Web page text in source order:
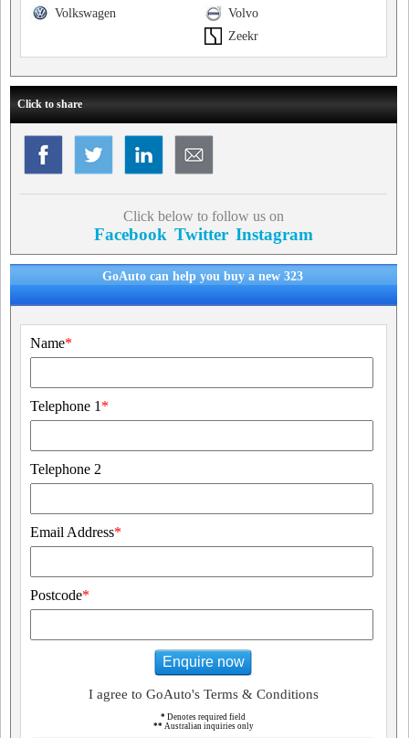
Volvo
Volkswagen
Zeekr
Click to share
Click below to follow us on
Facebook Twitter Instagram
GoAuto can help you buy a new 323
Name*
Telephone 1 *
Telephone 2
Email Address*
Postcode*
Enquire now
I agree to GoAuto's Terms & Conditions
* Denotes required field
** Australian inquiries only